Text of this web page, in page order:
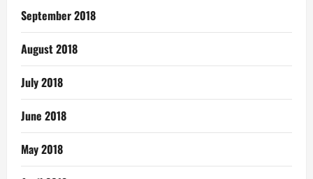
September 2018
August 2018
July 2018
June 2018
May 2018